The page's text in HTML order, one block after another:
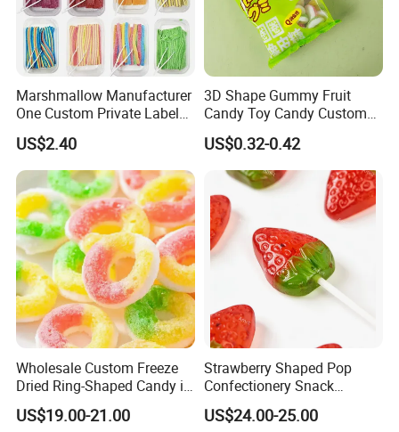
Logistics Service
Marshmallow Manufacturer
One Custom Private Label
Sour Belts Strips Fruit
Flavor Licorice Gummy
Chewy Candy Sweets
Factory
US$2.40
3D Shape Gummy Fruit
Candy Toy Candy Custom
Gummy Soft Candy
US$0.32-0.42
Wholesale Custom Freeze
Dried Ring-Shaped Candy in
Bulk Colorful Fruit Flavored
US$19.00-21.00
Strawberry Shaped Pop
Confectionery Snack
Sweets Chia Seeds Jelly
Gummy Chinese Lollipop
US$24.00-25.00